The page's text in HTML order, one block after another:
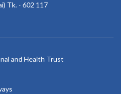
Tk. - 602 117
and Health Trust